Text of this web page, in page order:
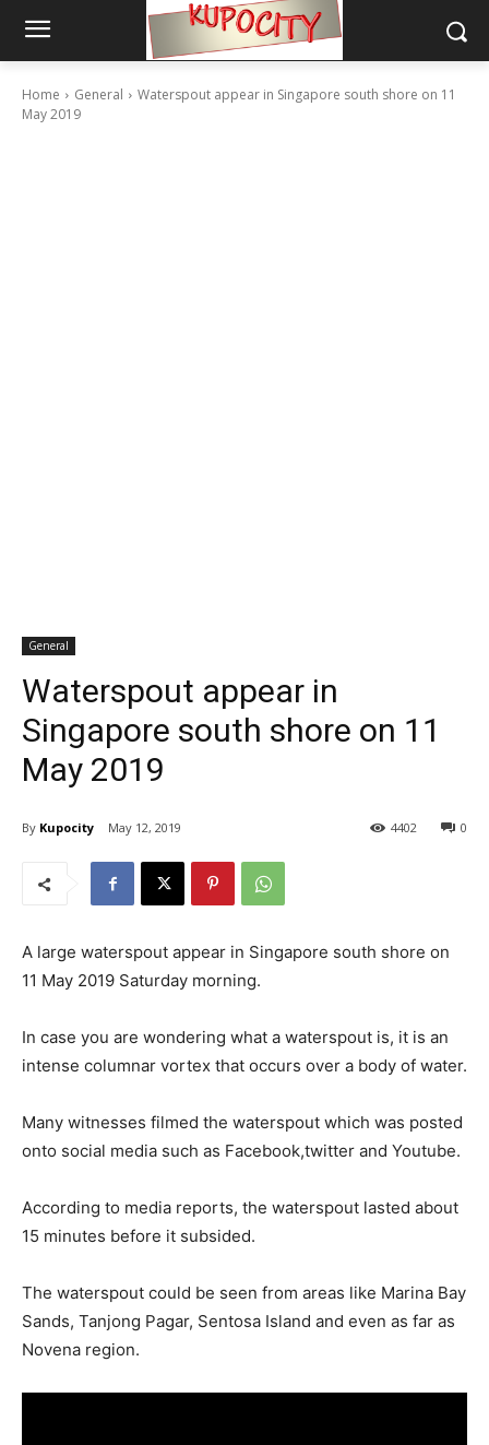
Home General
Waterspout appear in Singapore south shore on 11
May 2019
General
Waterspout appear in
Singapore south shore on 11
May 2019
By Kupocity May 12, 2019 0
4402
A large waterspout appear in Singapore south shore on
11 May 2019 Saturday morning.
In case you are wondering what a waterspout is, it is an
intense columnar vortex that occurs over a body of water.
Many witnesses filmed the waterspout which was posted
onto social media such as Facebook,twitter and Youtube.
According to media reports, the waterspout lasted about
15 minutes before it subsided.
The waterspout could be seen from areas like Marina Bay
Sands, Tanjong Pagar, Sentosa Island and even as far as
Novena region.